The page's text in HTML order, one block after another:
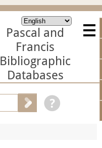
Pascal and
Francis
Bibliographic
Databases